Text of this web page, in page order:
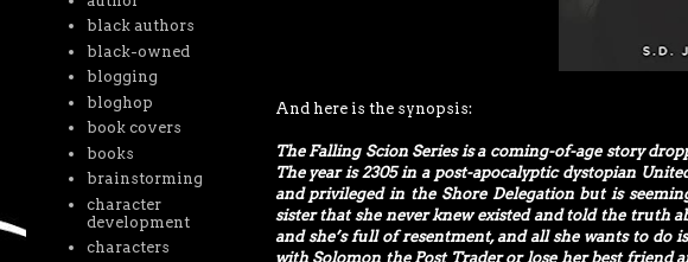
And here is the synopsis:
The Falling Scion Series is a coming-of-age story
The year is 2305 in a post-apocalyptic dystopian
and privileged in the Shore Delegation but is
sister that she never knew existed and told the truth
and she’s full of resentment, and all she wants to
with Solomon the Post Trader or lose her best friend
black authors
black-owned
blogging
bloghop
book covers
books
brainstorming
character
development
characters